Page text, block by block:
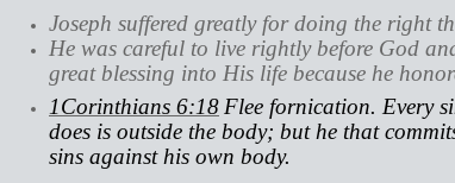
Joseph suffered greatly for doing the right
He was careful to live rightly before God
great blessing into His life because he
1Corinthians 6:18 Flee fornication. Every
does is outside the body; but he that
sins against his own body.